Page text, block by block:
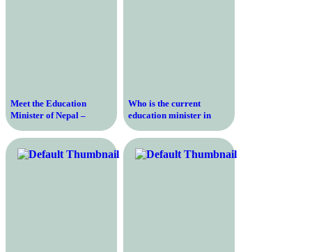
Meet the Education
Minister of Nepal –
Discover the Visionary
Leader Shaping the
Future of Education
Who is the current
education minister in
Delhi?